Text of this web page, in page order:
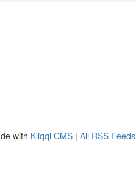
with Kliqqi CMS | All RSS Feeds